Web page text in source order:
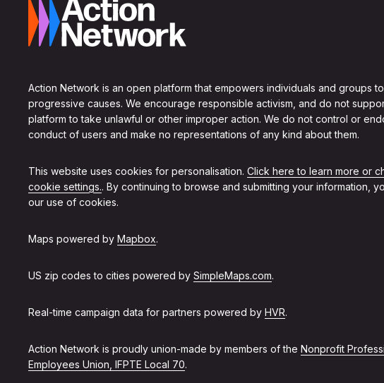
Action Network is an open platform that empowers individuals and groups
progressive causes. We encourage responsible activism, and do not
platform to take unlawful or other improper action. We do not control or
conduct of users and make no representations of any kind about them.
This website uses cookies for personalisation. Click here to learn more or
cookie settings.. By continuing to browse and submitting your information,
our use of cookies.
Maps powered by Mapbox.
US zip codes to cities powered by SimpleMaps.com.
Real-time campaign data for partners powered by HVR.
Action Network is proudly union-made by members of the Nonprofit
Employees Union, IFPTE Local 70.